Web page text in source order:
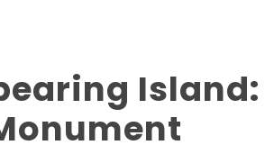
Island: